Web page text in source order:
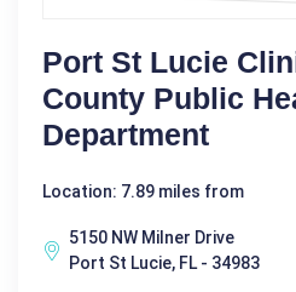
Port St Lucie
County Public
Department
Location: 7.89 miles from
5150 NW Milner Drive
Port St Lucie, FL - 34983